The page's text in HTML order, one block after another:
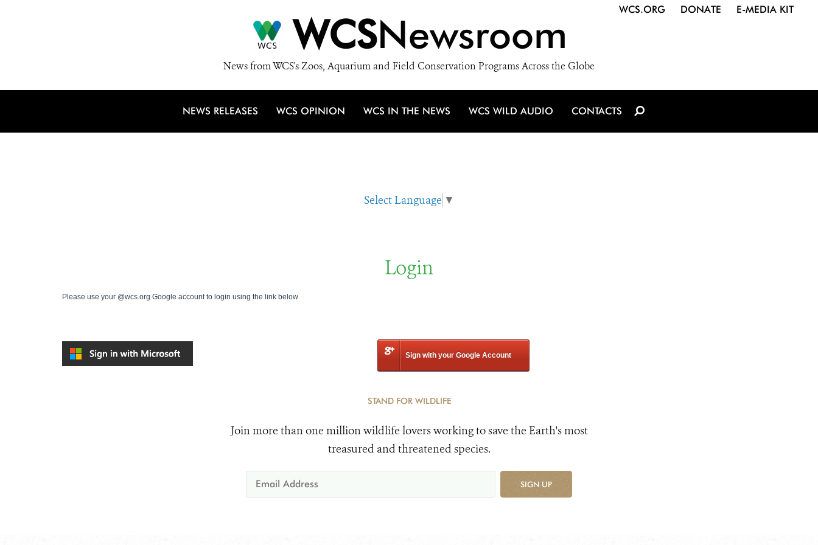
WCSNewsroom
News from WCS's Zoos, Aquarium and Field Conservation Programs Across the Globe
WCS.ORG DONATE E-MEDIA KIT
NEWS RELEASES WCS OPINION WCS IN THE NEWS WCS WILD AUDIO CONTACTS
Select Language ▼
Login
Please use your @wcs.org Google account to login using the link below
Sign with your Google Account
STAND FOR WILDLIFE
Join more than one million wildlife lovers working to save the Earth's most
treasured and threatened species.
SIGN UP